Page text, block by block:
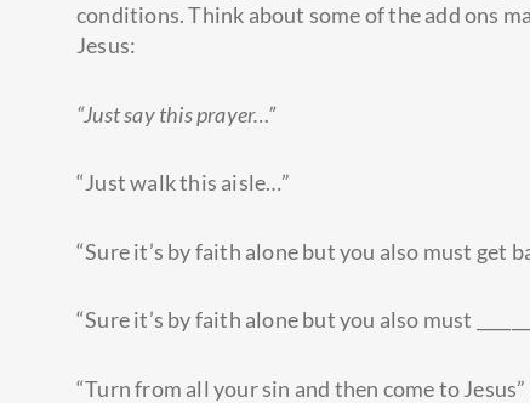
conditions. Think about some of the add ons
Jesus:
“Just say this prayer…”
“Just walk this aisle…”
“Sure it’s by faith alone but you also must get
“Sure it’s by faith alone but you also must
“Turn from all your sin and then come to